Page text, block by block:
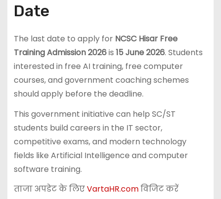
Date
The last date to apply for NCSC Hisar Free
Training Admission 2026is 15 June 2026. Students
interested in free AI training, free computer
courses, and government coaching schemes
should apply before the deadline.
This government initiative can help SC/ST
students build careers in the IT sector,
competitive exams, and modern technology
fields like Artificial Intelligence and computer
software training.
ताजा अपडेट के लिएVartaHR.comविजिट करें